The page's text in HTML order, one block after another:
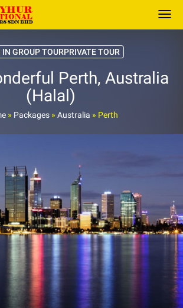
GROUP TOURPRIVATE TOUR
Perth, Australia
(Halal)
» Packages» Australia » Perth